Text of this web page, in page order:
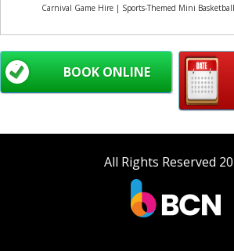
Carnival Game Hire | Sports-Themed Mini
BOOK ONLINE
All Rights Reserved